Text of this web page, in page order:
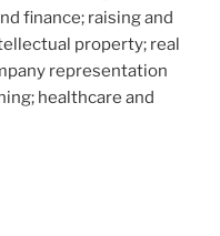
finance; raising and
property; real
representation
healthcare and